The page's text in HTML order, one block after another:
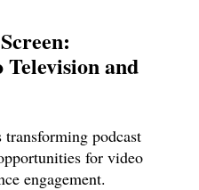
and
podcast
for video
engagement.